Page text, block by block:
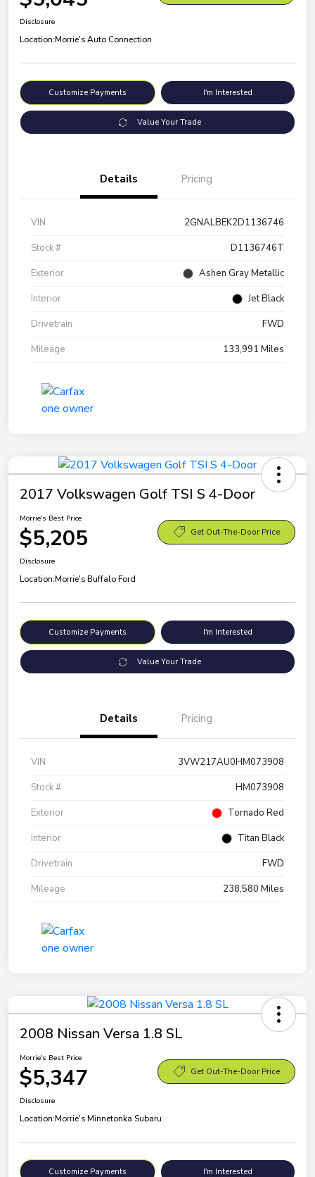
Disclosure
Location:Morrie's Auto Connection
Customize Payments I'm Interested
Value Your Trade
Details Pricing
VIN
2GNALBEK2D1136746
Stock #
D1136746T
Exterior
Ashen Gray Metallic
Interior
Jet Black
Drivetrain
FWD
Mileage
133,991 Miles
2017 Volkswagen Golf TSI S 4-Door
Morrie's Best Price
$5,205 Get Out-The-Door Price
Disclosure
Location:Morrie's Buffalo Ford
Customize Payments I'm Interested
Value Your Trade
Details Pricing
VIN
3VW217AU0HM073908
Stock #
HM073908
Exterior
Tornado Red
Interior
Titan Black
Drivetrain
FWD
Mileage
238,580 Miles
2008 Nissan Versa 1.8 SL
Morrie's Best Price
$5,347 Get Out-The-Door Price
Disclosure
Location:Morrie's Minnetonka Subaru
Customize Payments I'm Interested